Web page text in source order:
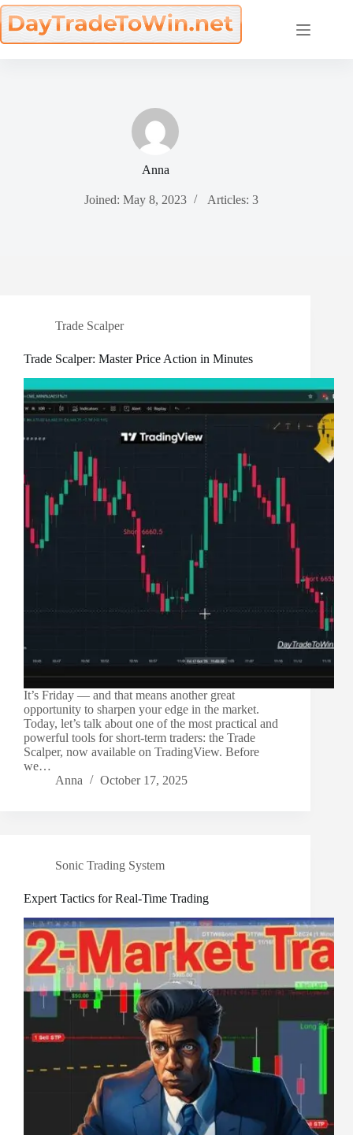
Skip
to
content
Anna
Joined: May 8, 2023 Articles: 3
Trade Scalper
Trade Scalper: Master Price Action in Minutes
It’s Friday — and that means another great
opportunity to sharpen your edge in the market.
Today, let’s talk about one of the most practical and
powerful tools for short-term traders: the Trade
Scalper, now available on TradingView. Before
we…
Anna
October 17, 2025
Sonic Trading System
Expert Tactics for Real-Time Trading